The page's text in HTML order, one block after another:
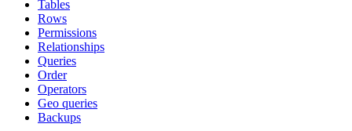
Tables
Rows
Permissions
Relationships
Queries
Order
Operators
Geo queries
Backups